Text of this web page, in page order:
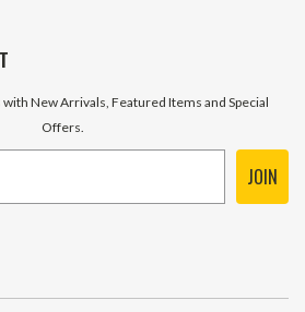
New Arrivals, Featured Items and Special
Offers.
JOIN